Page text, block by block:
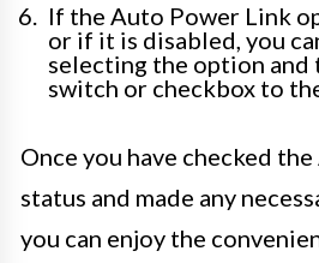
If the Auto Power Link
or if it is disabled, you
selecting the option and
switch or checkbox to
Once you have checked
status and made any
you can enjoy the